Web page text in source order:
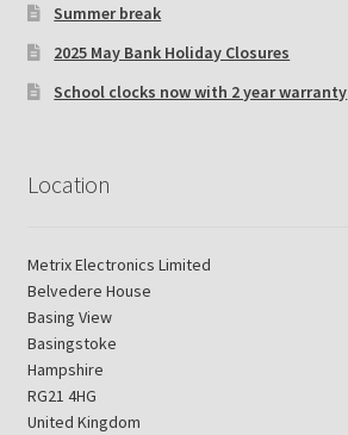
Summer break
2025 May Bank Holiday Closures
School clocks now with 2 year warranty
Location
Metrix Electronics Limited
Belvedere House
Basing View
Basingstoke
Hampshire
RG21 4HG
United Kingdom